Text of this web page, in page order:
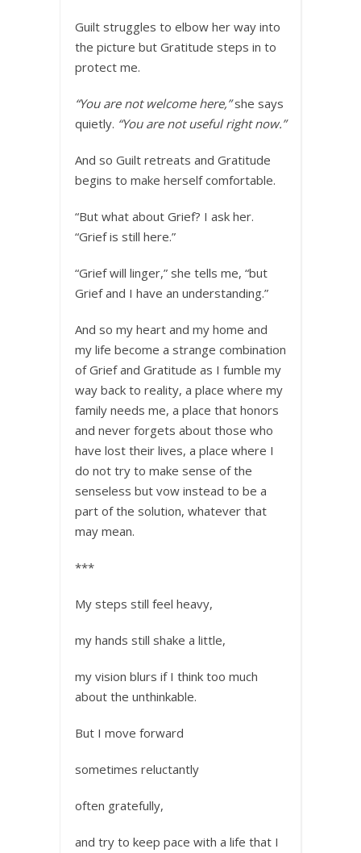
Guilt struggles to elbow her way into
the picture but Gratitude steps in to
protect me.
“You are not welcome here,”she says
quietly. “You are not useful right now.”
And so Guilt retreats and Gratitude
begins to make herself comfortable.
“But what about Grief? I ask her.
“Grief is still here.”
“Grief will linger,” she tells me, “but
Grief and I have an understanding.”
And so my heart and my home and
my life become a strange combination
of Grief and Gratitude as I fumble my
way back to reality, a place where my
family needs me, a place that honors
and never forgets about those who
have lost their lives, a place where I
do not try to make sense of the
senseless but vow instead to be a
part of the solution, whatever that
may mean.
***
My steps still feel heavy,
my hands still shake a little,
my vision blurs if I think too much
about the unthinkable.
But I move forward
sometimes reluctantly
often gratefully,
and try to keep pace with a life that I